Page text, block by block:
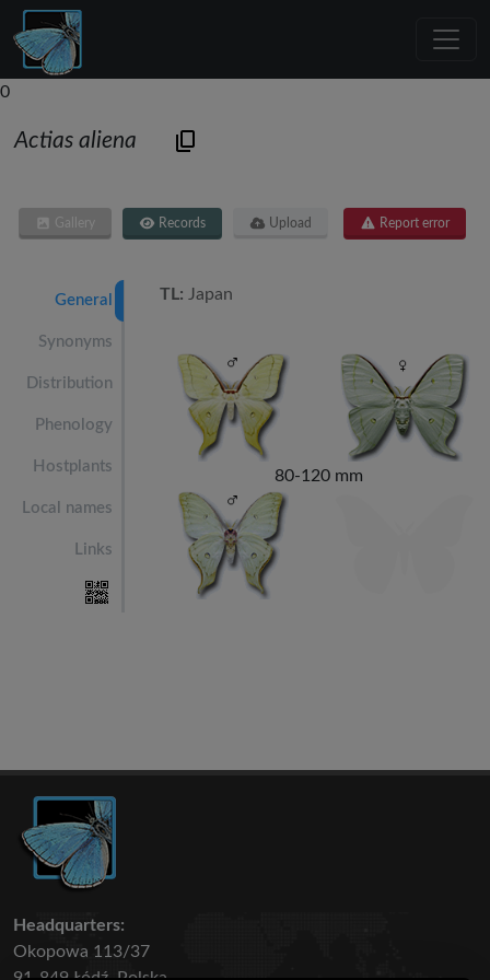
0
Actias aliena
Gallery Records Upload Report error
General
Synonyms
Distribution
Phenology
Hostplants
Local names
Links
TL: Japan
80-120 mm
Headquarters:
Okopowa 113/37